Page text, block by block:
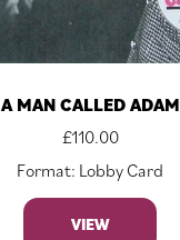
A MAN CALLED ADAM
£110.00
Format: Lobby Card
VIEW